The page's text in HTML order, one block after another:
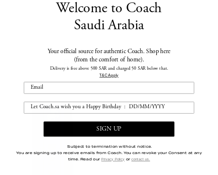
Recently Viewed
Welcome to Coach
Saudi Arabia
Your official source for authentic Coach. Shop here
(from the comfort of home).
Delivery is free above 500 SAR and charged 50 SAR below that.
T&C Apply
SIGN UP
Subject to termination without notice.
You are signing up to receive emails from Coach. You can revoke your Consent at any
time. Read ourPrivacy Policy orcontact us.